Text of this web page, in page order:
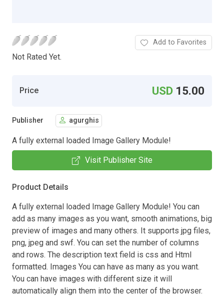
Not Rated Yet.
Add to Favorites
Price USD 15.00
Publisher agurghis
A fully external loaded Image Gallery Module!
Visit Publisher Site
Product Details
A fully external loaded Image Gallery Module! You can
add as many images as you want, smooth animations, big
preview of images and many others. It supports jpg files,
png, jpeg and swf. You can set the number of columns
and rows. The description text field is css and Html
formatted. Images You can have as many as you want.
You can have images with different size it will
automatically align them into the center of the browser.